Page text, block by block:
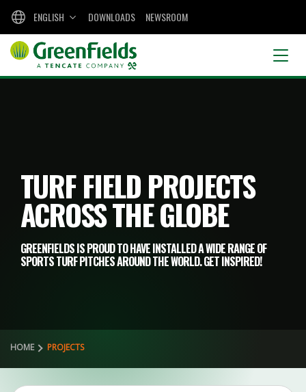
DOWNLOADS NEWSROOM
ENGLISH
TURF FIELD PROJECTS
ACROSS THE GLOBE
GREENFIELDS IS PROUD TO HAVE INSTALLED A WIDE RANGE OF
SPORTS TURF PITCHES AROUND THE WORLD. GET INSPIRED!
HOME PROJECTS